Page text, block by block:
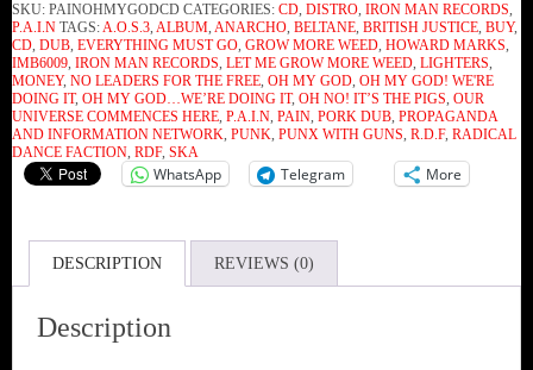
We’re
Doing
It!
(CD)
quantity
SKU: PAINOHMYGODCD CATEGORIES: CD, DISTRO, IRON MAN RECORDS,
P.A.I.N TAGS:A.O.S.3, ALBUM, ANARCHO, BELTANE, BRITISH JUSTICE, BUY,
CD, DUB, EVERYTHING MUST GO, GROW MORE WEED, HOWARD MARKS,
IMB6009, IRON MAN RECORDS, LET ME GROW MORE WEED, LIGHTERS,
MONEY, NO LEADERS FOR THE FREE, OH MY GOD, OH MY GOD! WE'RE
DOING IT, OH MY GOD…WE’RE DOING IT, OH NO! IT’S THE PIGS, OUR
UNIVERSE COMMENCES HERE, P.A.I.N, PAIN, PORK DUB, PROPAGANDA
AND INFORMATION NETWORK, PUNK, PUNX WITH GUNS, R.D.F, RADICAL
DANCE FACTION, RDF, SKA
WhatsApp Telegram More
DESCRIPTION REVIEWS (0)
Description